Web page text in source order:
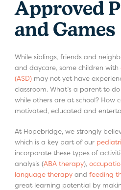
Approved
and Games
While siblings, friends and
and daycare, some children with
(ASD) may not yet have
classroom. What’s a parent to
while others are at school? How
motivated, educated and
At Hopebridge, we strongly
which is a key part of our
incorporate these types of
analysis (ABA therapy),
language therapy and feeding
great learning potential by